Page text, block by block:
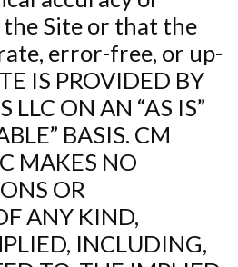
Site or that the
error-free, or up-
IS PROVIDED BY
LLC ON AN “AS IS”
BASIS. CM
MAKES NO
OR
ANY KIND,
INCLUDING,